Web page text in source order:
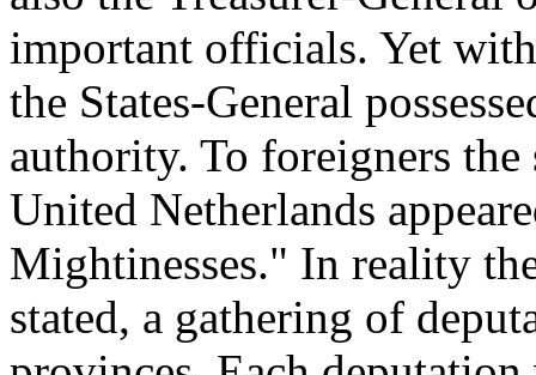
important officials. Yet
the States-General
authority. To foreigners
United Netherlands
Mightinesses." In reality
stated, a gathering of